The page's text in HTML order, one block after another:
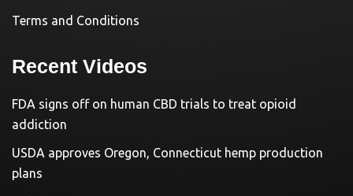
Terms and Conditions
Recent Videos
FDA signs off on human CBD trials to treat opioid
addiction
USDA approves Oregon, Connecticut hemp production
plans